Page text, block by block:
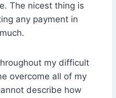
The nicest thing is
any payment in
my difficult
overcome all of my
describe how